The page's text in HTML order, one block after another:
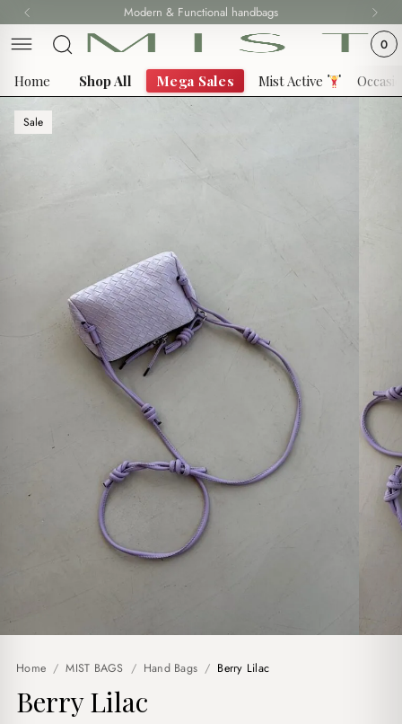
to
content
Modern & Functional handbags
0
Home Shop All Mega Sales Mist Active
Sale
Home / MIST BAGS / Hand Bags / Berry Lilac
Berry Lilac